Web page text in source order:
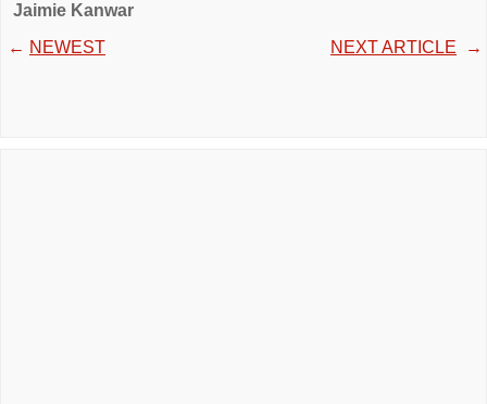
Jaimie Kanwar
← NEWEST NEXT ARTICLE →